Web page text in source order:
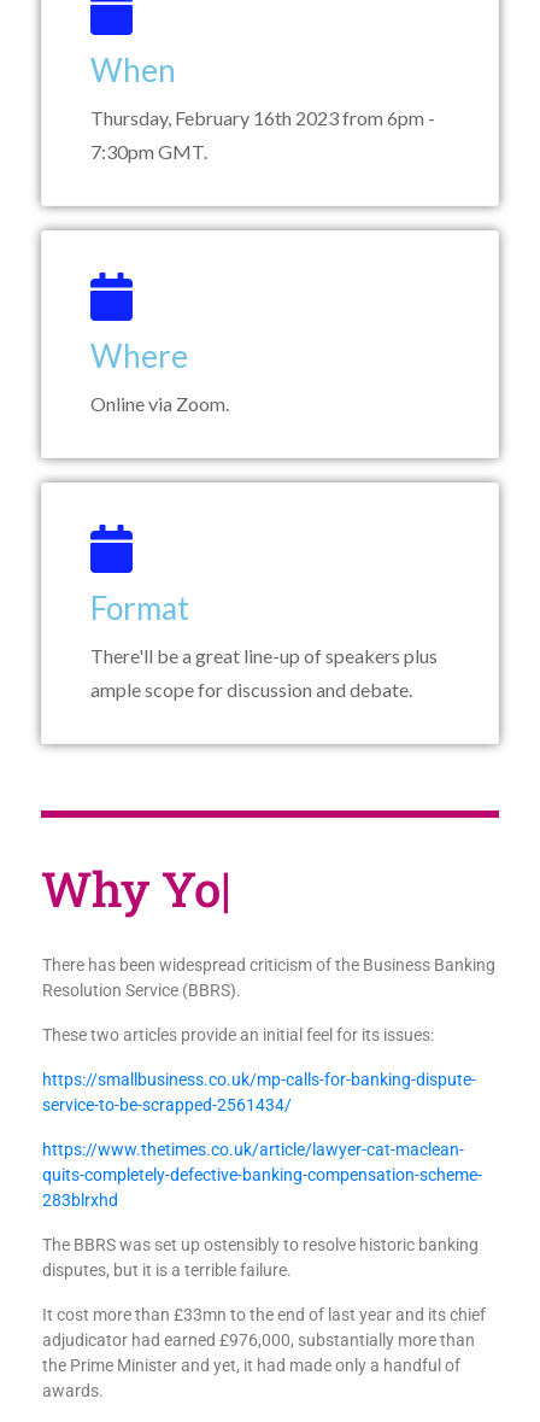
When
Thursday, February 16th 2023 from 6pm -
7:30pm GMT.
Where
Online via Zoom.
Format
There'll be a great line-up of speakers plus
ample scope for discussion and debate.
W|
There has been widespread criticism of the Business Banking
Resolution Service (BBRS).
These two articles provide an initial feel for its issues:
https://smallbusiness.co.uk/mp-calls-for-banking-dispute-
service-to-be-scrapped-2561434/
https://www.thetimes.co.uk/article/lawyer-cat-maclean-
quits-completely-defective-banking-compensation-scheme-
283blrxhd
The BBRS was set up ostensibly to resolve historic banking
disputes, but it is a terrible failure.
It cost more than £33mn to the end of last year and its chief
adjudicator had earned £976,000, substantially more than
the Prime Minister and yet, it had made only a handful of
awards.